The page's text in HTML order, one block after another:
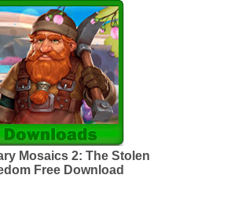
Mosaics 2: The Stolen
Free Download